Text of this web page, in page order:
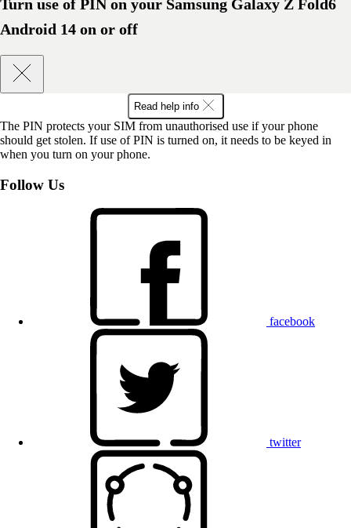
Turn use of PIN on your Samsung Galaxy Z Fold6
Android 14 on or off
Read help info
The PIN protects your SIM from unauthorised use if your phone
should get stolen. If use of PIN is turned on, it needs to be keyed in
when you turn on your phone.
Follow Us
facebook
twitter